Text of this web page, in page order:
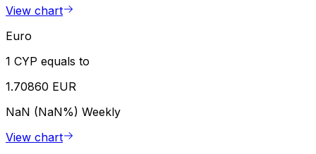
View chart
Euro
1 CYP equals to
1.70860 EUR
NaN (NaN%) Weekly
View chart